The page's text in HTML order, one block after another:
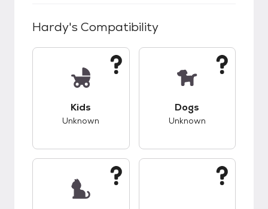
Hardy's Compatibility
Kids
Unknown
Dogs
Unknown